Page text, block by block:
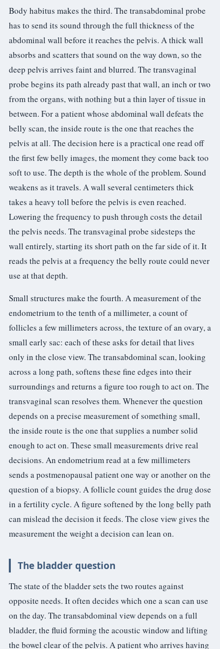
Body habitus makes the third. The transabdominal probe
has to send its sound through the full thickness of the
abdominal wall before it reaches the pelvis. A thick wall
absorbs and scatters that sound on the way down, so the
deep pelvis arrives faint and blurred. The transvaginal
probe begins its path already past that wall, an inch or two
from the organs, with nothing but a thin layer of tissue in
between. For a patient whose abdominal wall defeats the
belly scan, the inside route is the one that reaches the
pelvis at all. The decision here is a practical one read off
the first few belly images, the moment they come back too
soft to use. The depth is the whole of the problem. Sound
weakens as it travels. A wall several centimeters thick
takes a heavy toll before the pelvis is even reached.
Lowering the frequency to push through costs the detail
the pelvis needs. The transvaginal probe sidesteps the
wall entirely, starting its short path on the far side of it. It
reads the pelvis at a frequency the belly route could never
use at that depth.
Small structures make the fourth. A measurement of the
endometrium to the tenth of a millimeter, a count of
follicles a few millimeters across, the texture of an ovary, a
small early sac: each of these asks for detail that lives
only in the close view. The transabdominal scan, looking
across a long path, softens these fine edges into their
surroundings and returns a figure too rough to act on. The
transvaginal scan resolves them. Whenever the question
depends on a precise measurement of something small,
the inside route is the one that supplies a number solid
enough to act on. These small measurements drive real
decisions. An endometrium read at a few millimeters
sends a postmenopausal patient one way or another on the
question of a biopsy. A follicle count guides the drug dose
in a fertility cycle. A figure softened by the long belly path
can mislead the decision it feeds. The close view gives the
measurement the weight a decision can lean on.
The bladder question
The state of the bladder sets the two routes against
opposite needs. It often decides which one a scan can use
on the day. The transabdominal view depends on a full
bladder, the fluid forming the acoustic window and lifting
the bowel clear of the pelvis. A patient who arrives having